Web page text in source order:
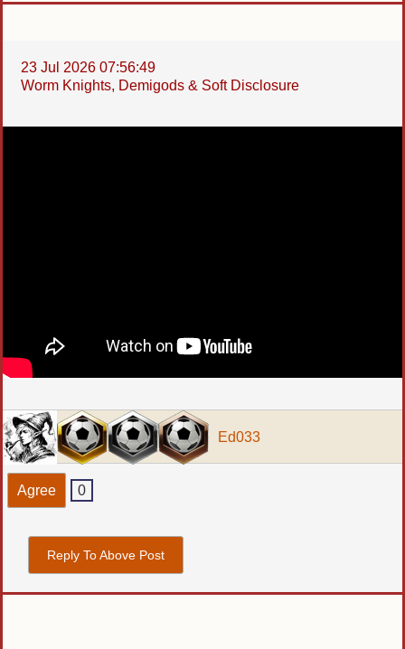
23 Jul 2026 07:56:49
Worm Knights, Demigods & Soft Disclosure
Ed033
Agree 0
Reply To Above Post